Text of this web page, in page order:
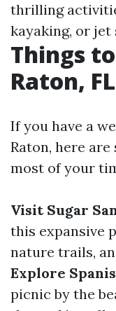
thrilling
kayaking, or jet
Things
Raton,
If you have a
Raton, here
most of your
Visit Sugar
this expansive
nature trails,
Explore
picnic by the